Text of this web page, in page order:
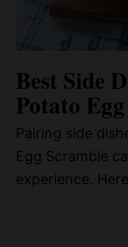
Best Side
Potato
Pairing side
Egg Scramble
experience.